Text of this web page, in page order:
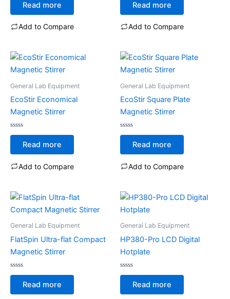
of
Read more
Add to Compare
of
Read more
Add to Compare
General Lab Equipment
EcoStir Economical
Magnetic Stirrer
Rated
of
Read more
Add to Compare
General Lab Equipment
EcoStir Square Plate
Magnetic Stirrer
Rated
of
Read more
Add to Compare
General Lab Equipment
FlatSpin Ultra-flat Compact
Magnetic Stirrer
Rated
of
Read more
General Lab Equipment
HP380-Pro LCD Digital
Hotplate
Rated
of
Read more